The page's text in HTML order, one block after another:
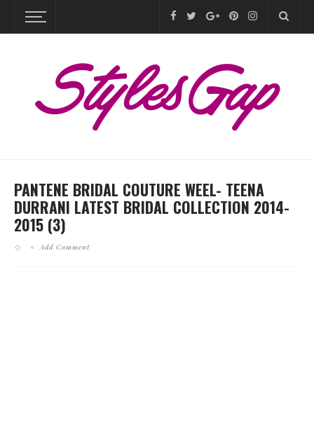
PANTENE BRIDAL COUTURE WEEL- TEENA
DURRANI LATEST BRIDAL COLLECTION 2014-
2015 (3)
Add Comment